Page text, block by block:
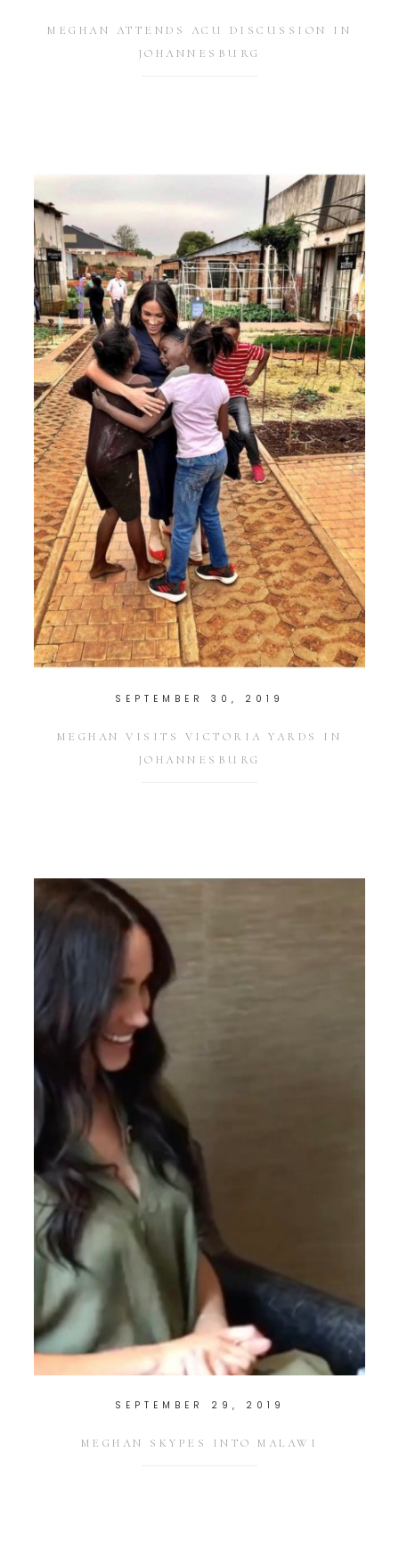
MEGHAN ATTENDS ACU DISCUSSION IN
JOHANNESBURG
SEPTEMBER 30, 2019
MEGHAN VISITS VICTORIA YARDS IN
JOHANNESBURG
SEPTEMBER 29, 2019
MEGHAN SKYPES INTO MALAWI